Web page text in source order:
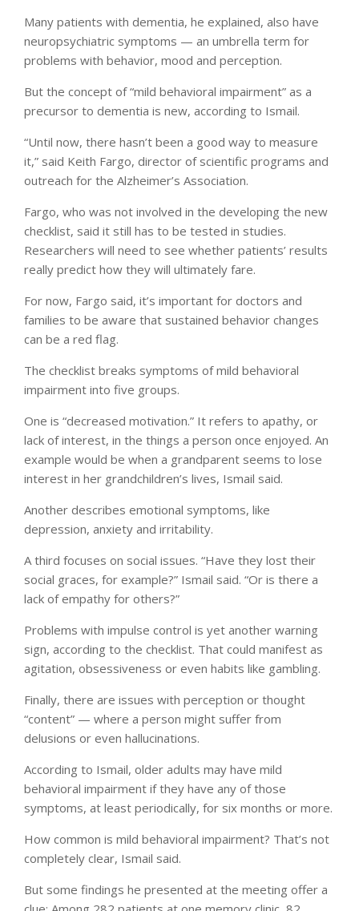
Many patients with dementia, he explained, also have
neuropsychiatric symptoms — an umbrella term for
problems with behavior, mood and perception.
But the concept of “mild behavioral impairment” as a
precursor to dementia is new, according to Ismail.
“Until now, there hasn’t been a good way to measure
it,” said Keith Fargo, director of scientific programs and
outreach for the Alzheimer’s Association.
Fargo, who was not involved in the developing the new
checklist, said it still has to be tested in studies.
Researchers will need to see whether patients’ results
really predict how they will ultimately fare.
For now, Fargo said, it’s important for doctors and
families to be aware that sustained behavior changes
can be a red flag.
The checklist breaks symptoms of mild behavioral
impairment into five groups.
One is “decreased motivation.” It refers to apathy, or
lack of interest, in the things a person once enjoyed. An
example would be when a grandparent seems to lose
interest in her grandchildren’s lives, Ismail said.
Another describes emotional symptoms, like
depression, anxiety and irritability.
A third focuses on social issues. “Have they lost their
social graces, for example?” Ismail said. “Or is there a
lack of empathy for others?”
Problems with impulse control is yet another warning
sign, according to the checklist. That could manifest as
agitation, obsessiveness or even habits like gambling.
Finally, there are issues with perception or thought
“content” — where a person might suffer from
delusions or even hallucinations.
According to Ismail, older adults may have mild
behavioral impairment if they have any of those
symptoms, at least periodically, for six months or more.
How common is mild behavioral impairment? That’s not
completely clear, Ismail said.
But some findings he presented at the meeting offer a